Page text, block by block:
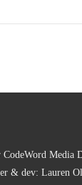
CodeWord Media
& dev: Lauren